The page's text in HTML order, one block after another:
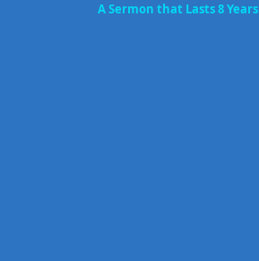
A Sermon that Lasts 8 Years